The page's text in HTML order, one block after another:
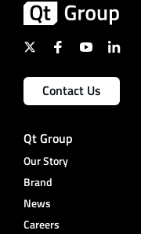
Contact Us
Qt Group
Our Story
Brand
News
Careers